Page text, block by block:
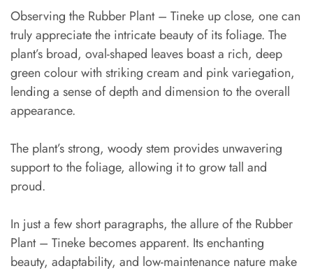
Observing the Rubber Plant – Tineke up close, one can
truly appreciate the intricate beauty of its foliage. The
plant’s broad, oval-shaped leaves boast a rich, deep
green colour with striking cream and pink variegation,
lending a sense of depth and dimension to the overall
appearance.
The plant’s strong, woody stem provides unwavering
support to the foliage, allowing it to grow tall and
proud.
In just a few short paragraphs, the allure of the Rubber
Plant – Tineke becomes apparent. Its enchanting
beauty, adaptability, and low-maintenance nature make